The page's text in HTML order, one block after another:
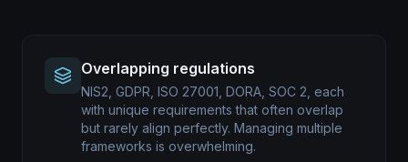
Overlapping regulations
NIS2, GDPR, ISO 27001, DORA, SOC 2, each
with unique requirements that often overlap
but rarely align perfectly. Managing multiple
frameworks is overwhelming.